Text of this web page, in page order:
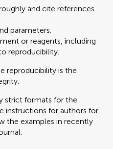
and cite references
parameters.
or reagents, including
reproducibility.
reproducibility is the
strict formats for the
instructions for authors for
the examples in recently